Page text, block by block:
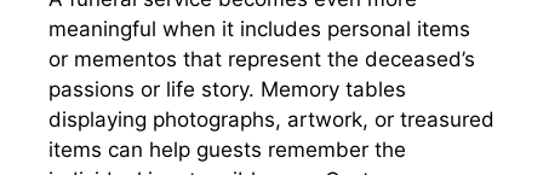
meaningful when it includes personal items
or mementos that represent the deceased’s
passions or life story. Memory tables
displaying photographs, artwork, or treasured
items can help guests remember the